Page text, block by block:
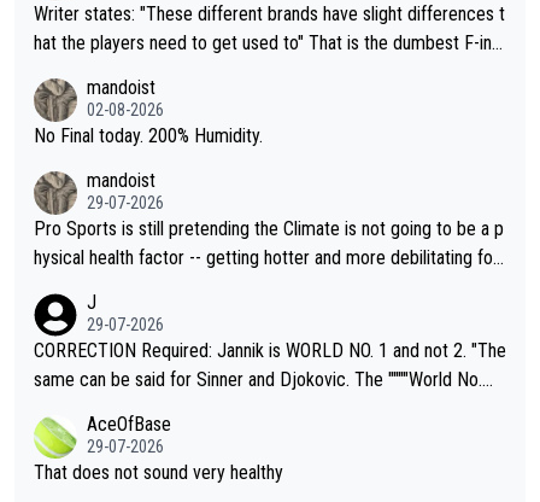
Writer states: "These different brands have slight differences t
hat the players need to get used to" That is the dumbest F-ing
n) telling the World's Top Players they are, essentially, full of sh
it.
mandoist
02-08-2026
No Final today. 200% Humidity.
mandoist
29-07-2026
Pro Sports is still pretending the Climate is not going to be a p
hysical health factor -- getting hotter and more debilitating for
g to" get hotter... IT IS ALREADY HERE!! Sport governing bodi
es and venues are -- and have been -- disregarding the warning
s regarding the Future temperatures when it comes to outdoo
alike. Are these financially greedy entities intentionally pretendi
ng Climate Change is not happening? Or merely gambling with t
heir own futures, as well as the athletes' health and futures as
J
29-07-2026
CORRECTION Required: Jannik is WORLD NO. 1 and not 2. "The
same can be said for Sinner and Djokovic. The """"World No.
r the Cincinnati Open ahead of the important US Open. If he wa
s set to participate in both, it would be a lot of tennis with him
AceOfBase
29-07-2026
That does not sound very healthy